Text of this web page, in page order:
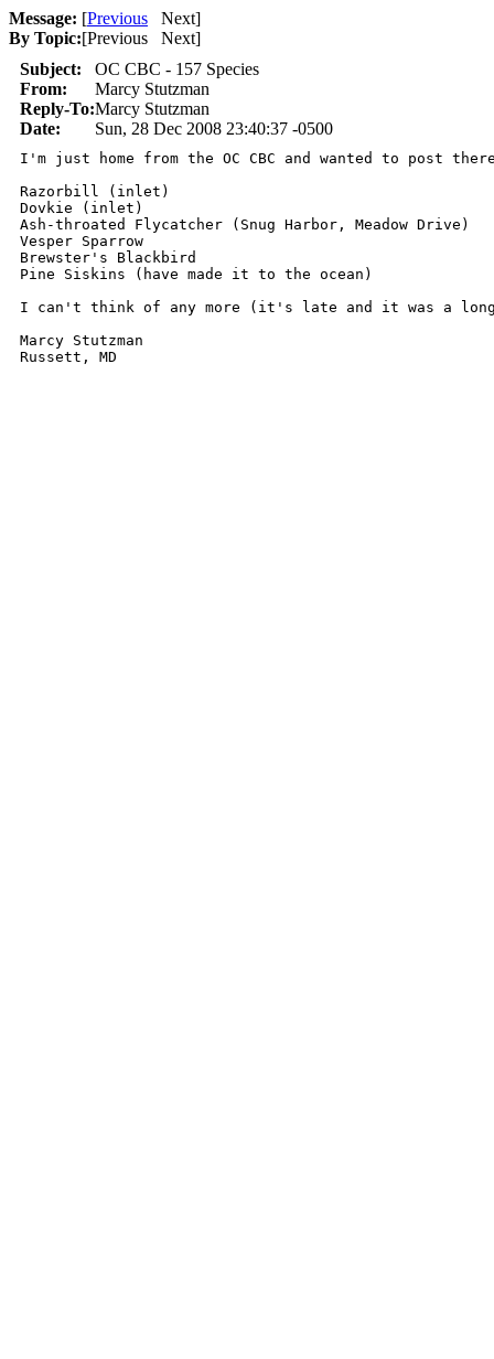
Message: [Previous Next]
By Topic:[Previous Next]
Subject:
OC CBC - 157 Species
From:
Marcy Stutzman
Reply-To:Marcy Stutzman
Date:
Sun, 28 Dec 2008 23:40:37 -0500
I'm just home from the OC CBC and wanted to post
Razorbill (inlet)
Dovkie (inlet)
Ash-throated Flycatcher (Snug Harbor, Meadow Drive)
Vesper Sparrow
Brewster's Blackbird
Pine Siskins (have made it to the ocean)
I can't think of any more (it's late and it was a
Marcy Stutzman